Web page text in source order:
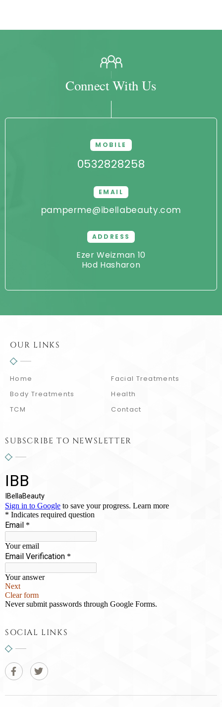
Connect With Us
MOBILE
0532828258
EMAIL
pamperme@ibellabeauty.com
ADDRESS
Ezer Weizman 10
Hod Hasharon
OUR LINKS
Home
Facial Treatments
Body Treatments
Health
TCM
Contact
SUBSCRIBE TO NEWSLETTER
SOCIAL LINKS